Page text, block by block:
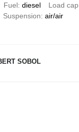
Fuel diesel Load cap.
Suspension air/air
SOBOL